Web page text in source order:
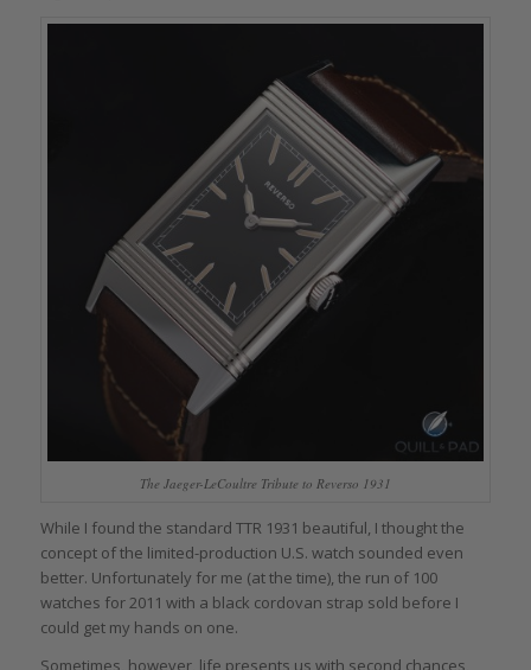
The Jaeger-LeCoultre Tribute to Reverso 1931
While I found the standard TTR 1931 beautiful, I thought the
concept of the limited-production U.S. watch sounded even
better. Unfortunately for me (at the time), the run of 100
watches for 2011 with a black cordovan strap sold before I
could get my hands on one.
Sometimes, however, life presents us with second chances,